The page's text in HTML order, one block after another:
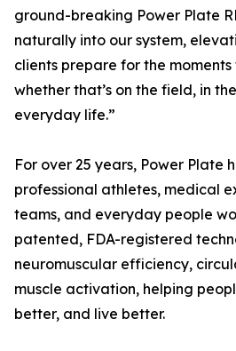
ground-breaking Power Plate
naturally into our system,
clients prepare for the
whether that’s on the field, in
everyday life.”
For over 25 years, Power Plate
professional athletes, medical
teams, and everyday people
patented, FDA-registered
neuromuscular efficiency,
muscle activation, helping
better, and live better.